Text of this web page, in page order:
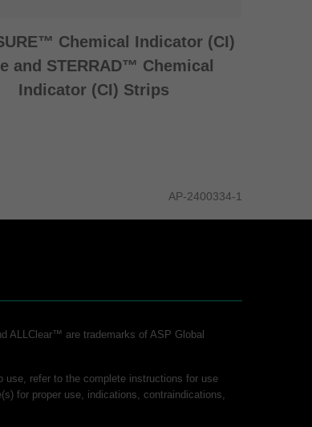
Chemical Indicator (CI)
and STERRAD™ Chemical
Indicator (CI) Strips
AP-2400334-1
ALLClear™ are trademarks of ASP Global
use, refer to the complete instructions for use
for proper use, indications, contraindications,